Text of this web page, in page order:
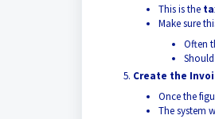
This is the
Make sure
Often
Create the
Once the
The system